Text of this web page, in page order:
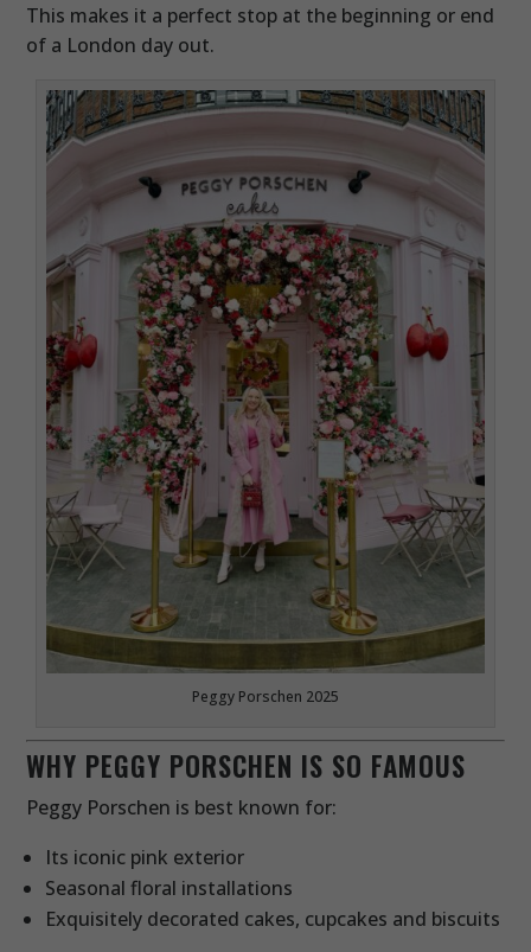
This makes it a perfect stop at the beginning or end
of a London day out.
Peggy Porschen 2025
WHY PEGGY PORSCHEN IS SO FAMOUS
Peggy Porschen is best known for:
Its iconic pink exterior
Seasonal floral installations
Exquisitely decorated cakes, cupcakes and biscuits